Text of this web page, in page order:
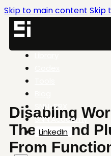
Skip to main content Skip
SNN-BRX
SNN.Academy
LinkedIn
Disabling
Theme and
From